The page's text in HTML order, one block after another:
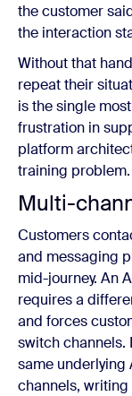
the customer
the interaction
Without that
repeat their
is the single
frustration in
platform
training problem.
Multi-
Customers
and messaging
mid-journey. An
requires a
and forces
switch channels.
same underlying
channels,